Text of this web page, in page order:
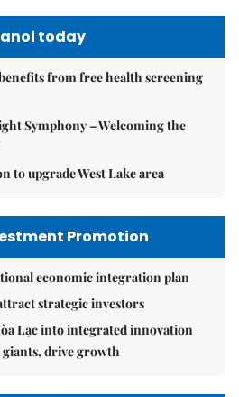
today
from free health screening
Symphony – Welcoming the
to upgrade West Lake area
Promotion
economic integration plan
strategic investors
Lạc into integrated innovation
giants, drive growth